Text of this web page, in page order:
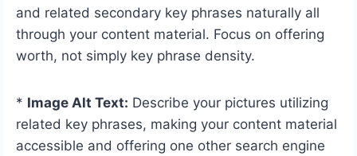
and related secondary key phrases naturally all
through your content material. Focus on offering
worth, not simply key phrase density.
* Image Alt Text: Describe your pictures utilizing
related key phrases, making your content material
accessible and offering one other search engine